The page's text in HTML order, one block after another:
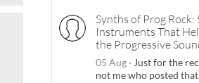
Synths of Prog Rock:
Instruments That
the Progressive
05 Aug · Just for the
not me who posted